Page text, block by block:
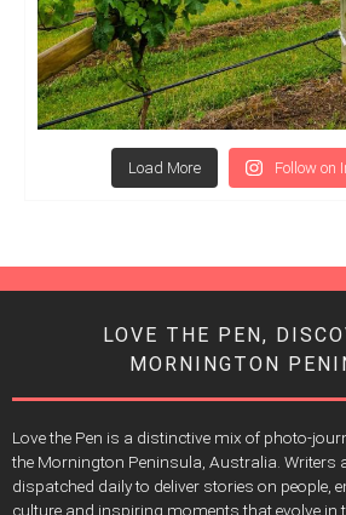
Load More Follow on
LOVE THE PEN,
MORNINGTON
Love the Pen is a distinctive mix of photo-
the Mornington Peninsula, Australia. Writers
dispatched daily to deliver stories on people,
culture and inspiring moments that evolve in